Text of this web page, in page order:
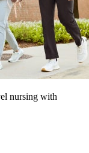
nursing with